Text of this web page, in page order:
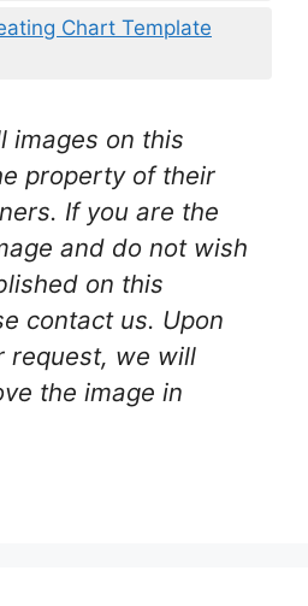
Chart Template
images on this
property of their
If you are the
and do not wish
on this
contact us. Upon
request, we will
the image in